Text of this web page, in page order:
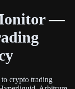
—
crypto trading